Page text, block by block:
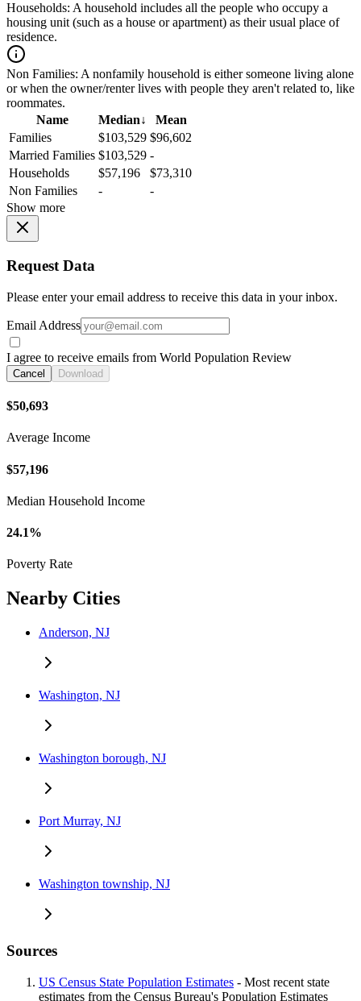
Households: A household includes all the people who occupy a
housing unit (such as a house or apartment) as their usual place of
residence.
Non Families: A nonfamily household is either someone living alone
or when the owner/renter lives with people they aren't related to, like
roommates.
Name
Median↓
Mean
Families
$103,529 $96,602
Married Families $103,529 -
Households
$57,196
$73,310
Non Families
-
-
Show more
Request Data
Please enter your email address to receive this data in your inbox.
Email Address
I agree to receive emails from World Population Review
Cancel Download
$50,693
Average Income
$57,196
Median Household Income
24.1%
Poverty Rate
Nearby Cities
Anderson, NJ
Washington, NJ
Washington borough, NJ
Port Murray, NJ
Washington township, NJ
Sources
US Census State Population Estimates - Most recent state
estimates from the Census Bureau's Population Estimates